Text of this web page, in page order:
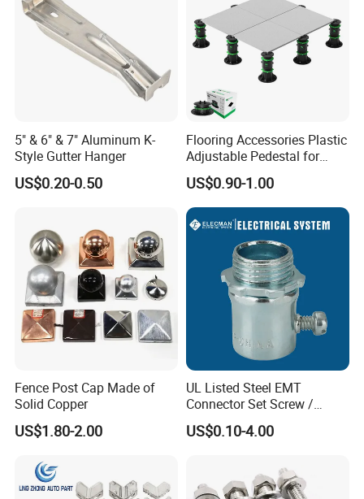
5" & 6" & 7" Aluminum K-
Style Gutter Hanger
US$0.20-0.50
Flooring Accessories Plastic
Adjustable Pedestal for
Floor Decking Tile Support
System
US$0.90-1.00
Fence Post Cap Made of
Solid Copper
US$1.80-2.00
UL Listed Steel EMT
Connector Set Screw /
Connector EMT/ Termial
EMT Conduit Connector
US$0.10-4.00